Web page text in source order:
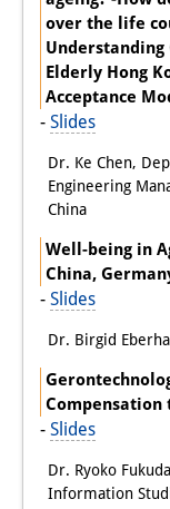
over the life
Understanding
Elderly Hong
Acceptance
- Slides
Dr. Ke Chen,
Engineering
China
Well-being in
China,
- Slides
Dr. Birgid
Compensation
- Slides
Dr. Ryoko
Information